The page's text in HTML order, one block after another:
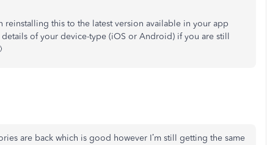
this to the latest version available in your app
of your device-type (iOS or Android) if you are still
are back which is good however I’m still getting the same